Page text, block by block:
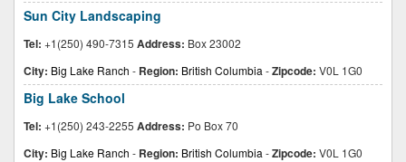
Sun City Landscaping
Tel: +1(250) 490-7315 Address: Box 23002
City: Big Lake Ranch - Region: British Columbia -Zipcode: V0L 1G0
Big Lake School
Tel: +1(250) 243-2255 Address: Po Box 70
City: Big Lake Ranch - Region: British Columbia -Zipcode: V0L 1G0